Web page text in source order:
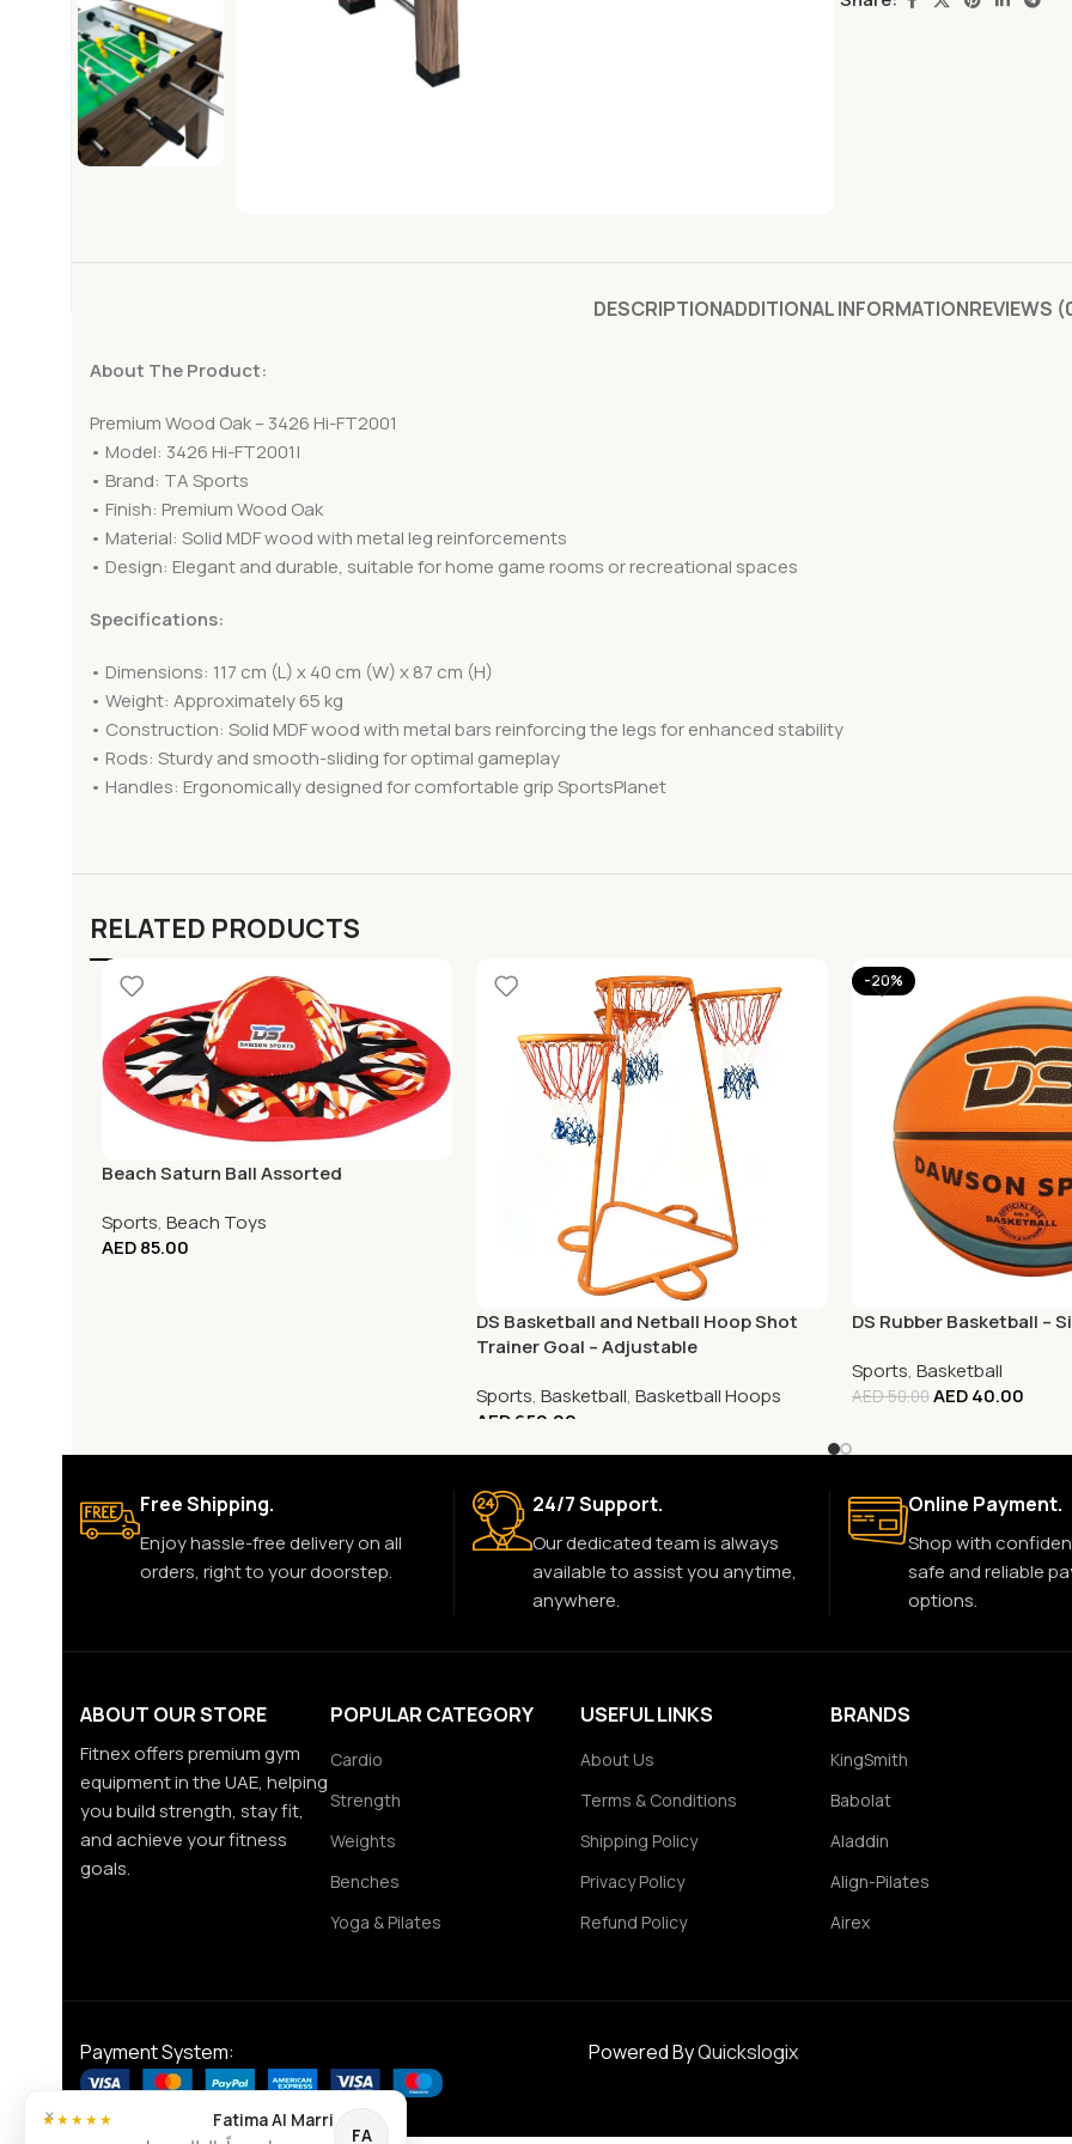
DESCRIPTIONADDITIONAL INFORMATIONREVIEWS
About The Product:
Premium Wood Oak – 3426 Hi-FT2001
• Model: 3426 Hi-FT2001|
• Brand: TA Sports
• Finish: Premium Wood Oak
• Material: Solid MDF wood with metal leg reinforcements
• Design: Elegant and durable, suitable for home game rooms or recreational spaces
Specifications:
• Dimensions: 117 cm (L) x 40 cm (W) x 87 cm (H)
• Weight: Approximately 65 kg
• Construction: Solid MDF wood with metal bars reinforcing the legs for enhanced stability
• Rods: Sturdy and smooth-sliding for optimal gameplay
• Handles: Ergonomically designed for comfortable grip SportsPlanet
RELATED PRODUCTS
Beach Saturn Ball Assorted
Sports, Beach Toys
AED85.00
DS Basketball and Netball Hoop Shot
Trainer Goal – Adjustable
Sports,Basketball,Basketball Hoops
AED650.00
-20%
DS Rubber Basketball –
Sports, Basketball
AED50.00AED40.00
Free Shipping.
Enjoy hassle-free delivery on all
orders, right to your doorstep.
24/7 Support.
Our dedicated team is always
available to assist you anytime,
anywhere.
Online Payment.
Shop with
safe and reliable
options.
ABOUT OUR STORE
Fitnex offers premium gym
equipment in the UAE, helping
you build strength, stay fit,
and achieve your fitness
goals.
POPULAR CATEGORY
Cardio
Strength
Weights
Benches
Yoga & Pilates
USEFUL LINKS
About Us
Terms & Conditions
Shipping Policy
Privacy Policy
Refund Policy
BRANDS
KingSmith
Babolat
Aladdin
Align-Pilates
Airex
Payment System: Powered ByQuickslogix
×
FA
Fatima Al Marri
★★★★★